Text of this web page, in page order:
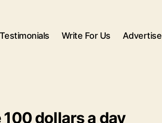
Testimonials Write For Us Advertise
dollars a day